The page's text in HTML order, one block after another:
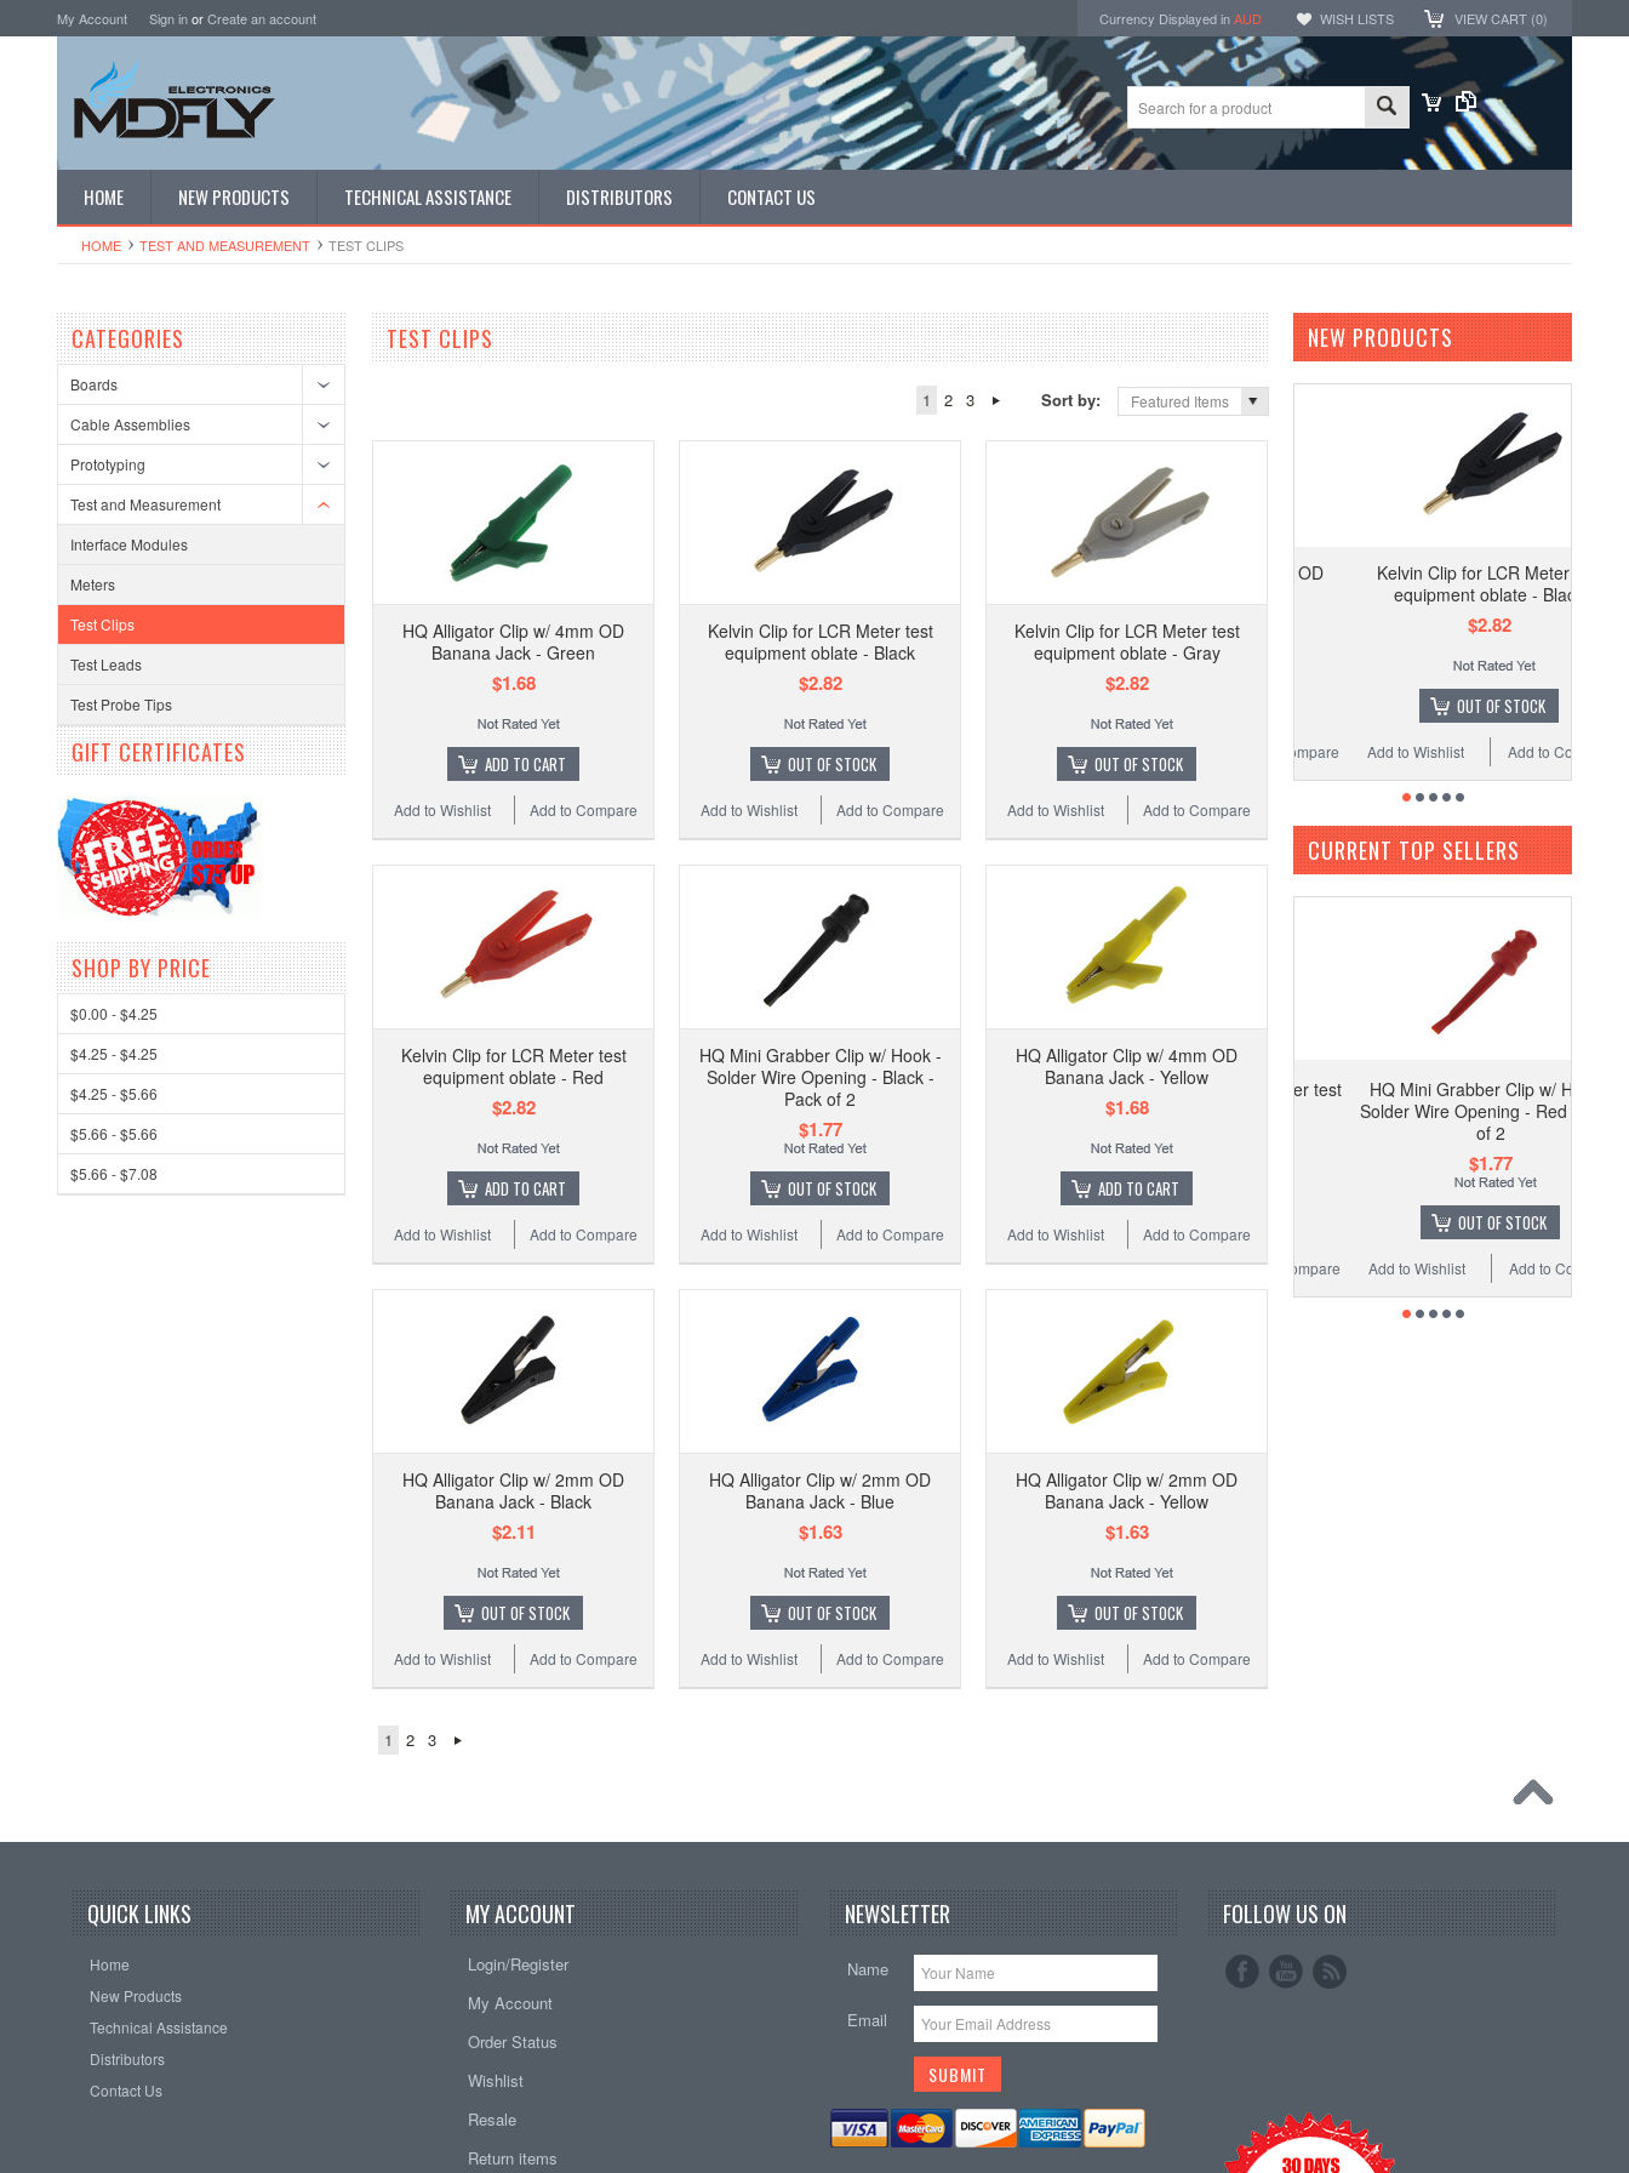
My Account Sign inorCreate an account Currency Displayed inAUD WISH LISTS VIEW CART (0)
HOME NEW PRODUCTS TECHNICAL ASSISTANCE DISTRIBUTORS CONTACT US
HOME TEST AND MEASUREMENT TEST CLIPS
CATEGORIES
Boards
Cable Assemblies
Prototyping
Test and Measurement
Interface Modules
Meters
Test Clips
Test Leads
Test Probe Tips
GIFT CERTIFICATES
SHOP BY PRICE
$0.00 - $4.25
$4.25 - $4.25
$4.25 - $5.66
$5.66 - $5.66
$5.66 - $7.08
TEST CLIPS
1 2 3 Sort by: Featured Items
HQ Alligator Clip w/ 4mm OD
Banana Jack - Green
$1.68
ADD TO CART
Add to Compare
Add to Wishlist
Kelvin Clip for LCR Meter test
equipment oblate - Black
$2.82
OUT OF STOCK
Add to Compare
Add to Wishlist
Kelvin Clip for LCR Meter test
equipment oblate - Gray
$2.82
OUT OF STOCK
Add to Compare
Add to Wishlist
Kelvin Clip for LCR Meter test
equipment oblate - Red
$2.82
ADD TO CART
Add to Compare
Add to Wishlist
HQ Mini Grabber Clip w/ Hook -
Solder Wire Opening - Black -
Pack of 2
$1.77
OUT OF STOCK
Add to Compare
Add to Wishlist
HQ Alligator Clip w/ 4mm OD
Banana Jack - Yellow
$1.68
ADD TO CART
Add to Compare
Add to Wishlist
HQ Alligator Clip w/ 2mm OD
Banana Jack - Black
$2.11
OUT OF STOCK
Add to Compare
Add to Wishlist
HQ Alligator Clip w/ 2mm OD
Banana Jack - Blue
$1.63
OUT OF STOCK
Add to Compare
Add to Wishlist
HQ Alligator Clip w/ 2mm OD
Banana Jack - Yellow
$1.63
OUT OF STOCK
Add to Compare
Add to Wishlist
1 2 3
NEW PRODUCTS
Kelvin Clip for LCR Meter test
equipment oblate - Black
OUT OF STOCK
Add to Compare
Add to Wishlist
CURRENT TOP SELLERS
HQ Mini Grabber Clip w/ Hook -
Solder Wire Opening - Red - Pack
OUT OF STOCK
Add to Compare
Add to Wishlist
QUICK LINKS
Home
New Products
Technical Assistance
Distributors
Contact Us
MY ACCOUNT
Login/Register
My Account
Order Status
Wishlist
Resale
Return items
NEWSLETTER
Name
Email
FOLLOW US ON